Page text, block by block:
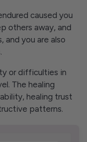
caused you
others away, and
and you are also
or difficulties in
The healing
healing trust
patterns.